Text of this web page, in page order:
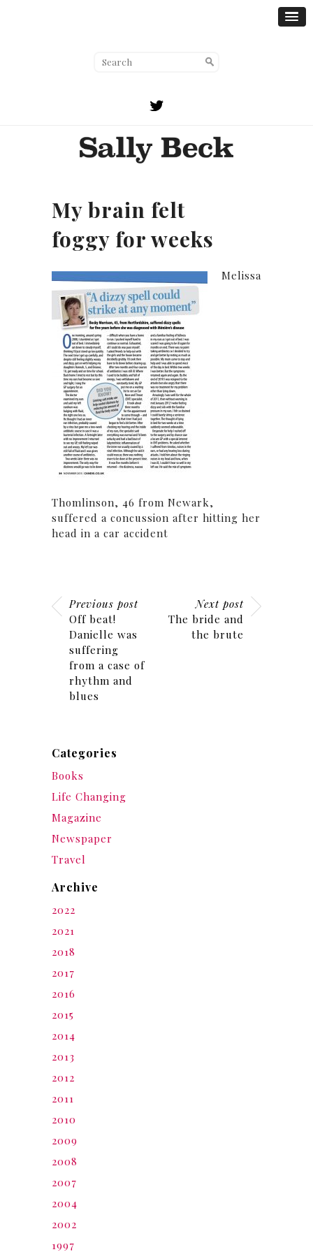
My brain felt
foggy for weeks
Melissa
Thomlinson, 46 from Newark,
suffered a concussion after hitting her
head in a car accident
Previous post
Off beat!
Danielle was
suffering
from a case of
rhythm and
blues
Next post
The bride and
the brute
Categories
Books
Life Changing
Magazine
Newspaper
Travel
Archive
2022
2021
2018
2017
2016
2015
2014
2013
2012
2011
2010
2009
2008
2007
2004
2002
1997